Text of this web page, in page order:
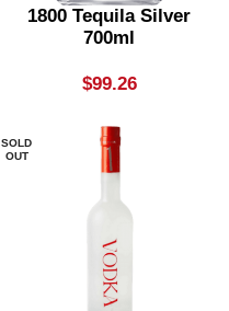
1800 Tequila Silver
700ml
$99.26
SOLD
OUT